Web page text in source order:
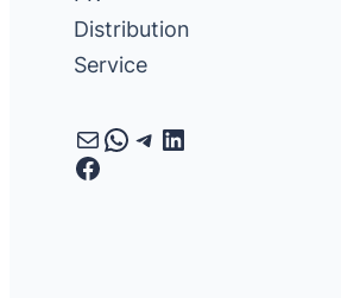
Distribution
Service
MailWhatsApp
Telegram
LinkedIn
Facebook